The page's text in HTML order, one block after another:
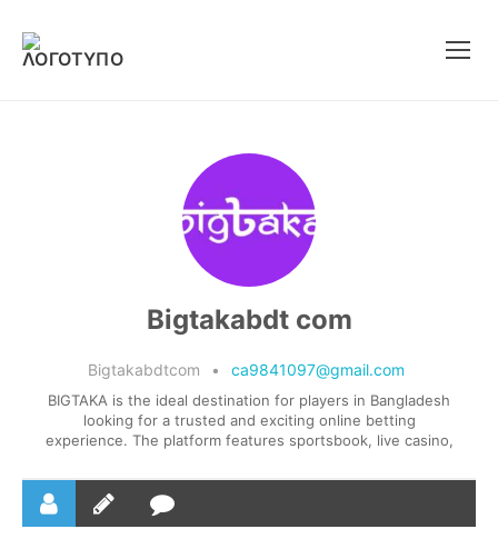
στο
περιεχόμενο
Bigtakabdt com
Bigtakabdtcom • ca9841097@gmail.com
BIGTAKA is the ideal destination for players in Bangladesh
looking for a trusted and exciting online betting
experience. The platform features sportsbook, live casino,